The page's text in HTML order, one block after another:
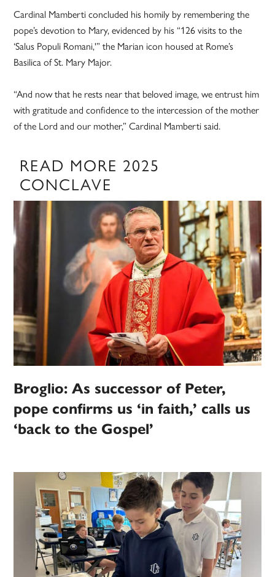
Cardinal Mamberti concluded his homily by remembering the
pope’s devotion to Mary, evidenced by his “126 visits to the
‘Salus Populi Romani,'” the Marian icon housed at Rome’s
Basilica of St. Mary Major.
“And now that he rests near that beloved image, we entrust him
with gratitude and confidence to the intercession of the mother
of the Lord and our mother,” Cardinal Mamberti said.
READ MORE 2025
CONCLAVE
Broglio: As successor of Peter,
pope confirms us ‘in faith,’ calls us
‘back to the Gospel’